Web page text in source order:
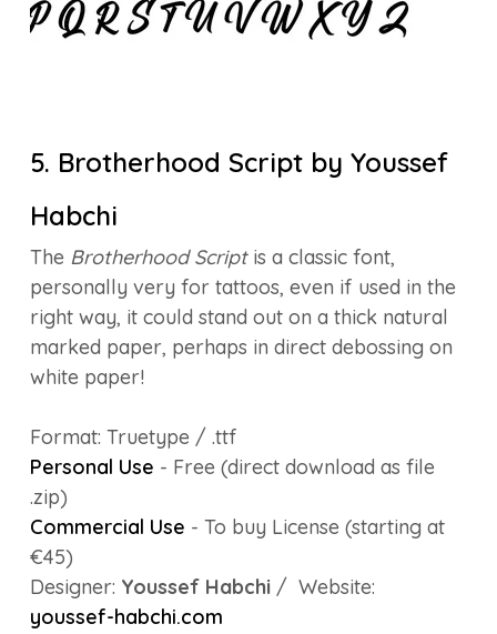
5. Brotherhood Script by Youssef
Habchi
The Brotherhood Scriptis a classic font,
personally very for tattoos, even if used in the
right way, it could stand out on a thick natural
marked paper, perhaps in direct debossing on
white paper!
Format: Truetype / .ttf
Personal Use - Free (direct download as file
.zip)
Commercial Use - To buy License (starting at
€45)
Designer: Youssef Habchi / Website:
youssef-habchi.com